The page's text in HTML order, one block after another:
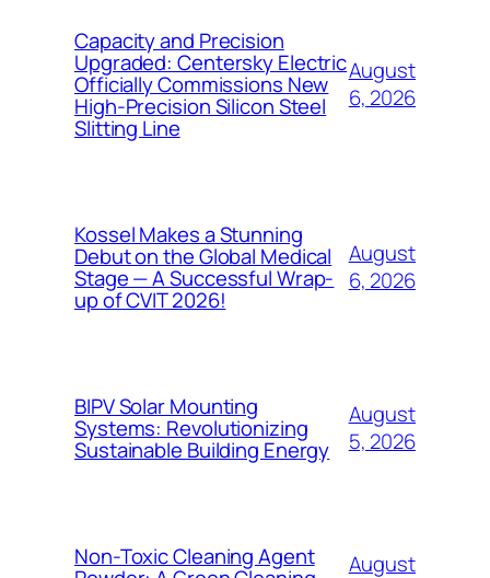
Capacity and Precision
Upgraded: Centersky Electric
Officially Commissions New
High-Precision Silicon Steel
Slitting Line
August
6, 2026
Kossel Makes a Stunning
Debut on the Global Medical
Stage — A Successful Wrap-
up of CVIT 2026!
August
6, 2026
BIPV Solar Mounting
Systems: Revolutionizing
Sustainable Building Energy
August
5, 2026
Non-Toxic Cleaning Agent
August